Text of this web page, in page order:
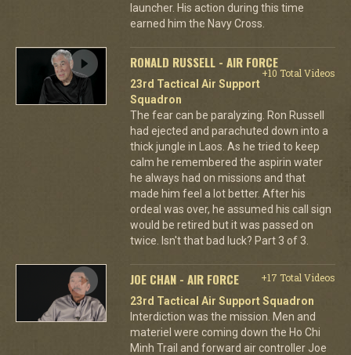
launcher. His action during this time
earned him the Navy Cross.
RONALD RUSSELL - AIR FORCE
+10 Total Videos
23rd Tactical Air Support
Squadron
The fear can be paralyzing. Ron Russell
had ejected and parachuted down into a
thick jungle in Laos. As he tried to keep
calm he remembered the aspirin water
he always had on missions and that
made him feel a lot better. After his
ordeal was over, he assumed his call sign
would be retired but it was passed on
twice. Isn't that bad luck? Part 3 of 3.
JOE CHAN - AIR FORCE
+17 Total Videos
23rd Tactical Air Support Squadron
Interdiction was the mission. Men and
materiel were coming down the Ho Chi
Minh Trail and forward air controller Joe